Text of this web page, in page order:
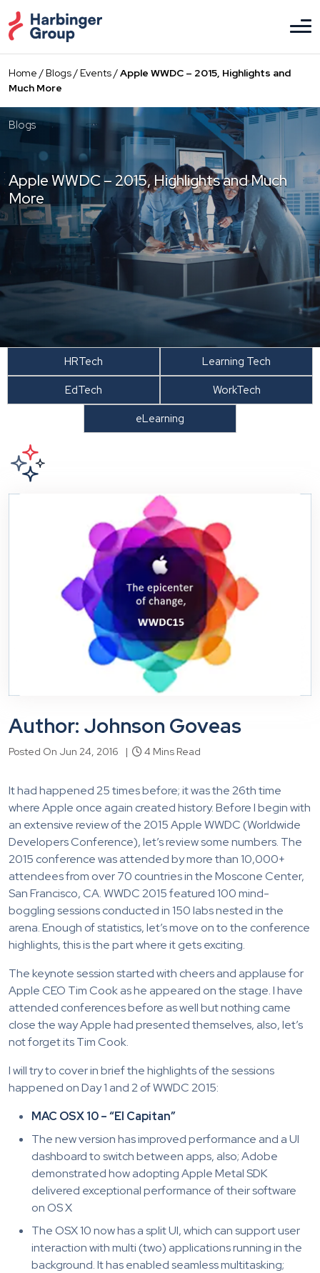
to
the
content
Home /Blogs/Events/Apple WWDC – 2015, Highlights and
Much More
Blogs
Apple WWDC – 2015, Highlights and Much
More
HRTech
Learning Tech
EdTech
WorkTech
eLearning
Author: Johnson Goveas
Posted On Jun 24, 2016 | 4 Mins Read
It had happened 25 times before; it was the 26th time
where Apple once again created history. Before I begin with
an extensive review of the 2015 Apple WWDC (Worldwide
Developers Conference), let’s review some numbers. The
2015 conference was attended by more than 10,000+
attendees from over 70 countries in the Moscone Center,
San Francisco, CA. WWDC 2015 featured 100 mind-
boggling sessions conducted in 150 labs nested in the
arena. Enough of statistics, let’s move on to the conference
highlights, this is the part where it gets exciting.
The keynote session started with cheers and applause for
Apple CEO Tim Cook as he appeared on the stage. I have
attended conferences before as well but nothing came
close the way Apple had presented themselves, also, let’s
not forget its Tim Cook.
I will try to cover in brief the highlights of the sessions
happened on Day 1 and 2 of WWDC 2015:
MAC OSX 10 – “El Capitan”
The new version has improved performance and a UI
dashboard to switch between apps, also; Adobe
demonstrated how adopting Apple Metal SDK
delivered exceptional performance of their software
on OS X
The OSX 10 now has a split UI, which can support user
interaction with multi (two) applications running in the
background. It has enabled seamless multitasking;